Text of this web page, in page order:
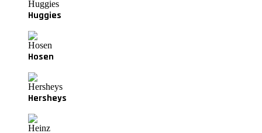
Huggies
Hosen
Hersheys